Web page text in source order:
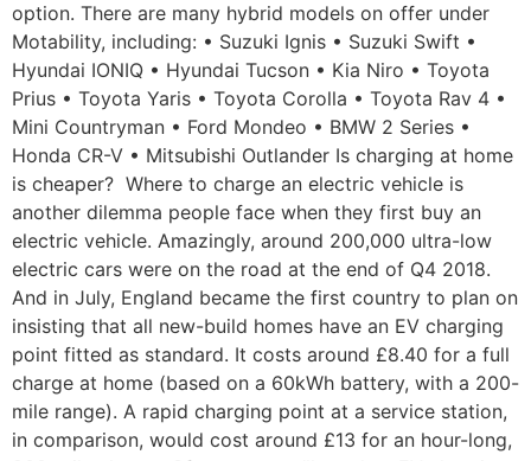
option. There are many hybrid models on offer under
Motability, including: • Suzuki Ignis • Suzuki Swift •
Hyundai IONIQ • Hyundai Tucson • Kia Niro • Toyota
Prius • Toyota Yaris • Toyota Corolla • Toyota Rav 4 •
Mini Countryman • Ford Mondeo • BMW 2 Series •
Honda CR-V • Mitsubishi Outlander Is charging at home
is cheaper? Where to charge an electric vehicle is
another dilemma people face when they first buy an
electric vehicle. Amazingly, around 200,000 ultra-low
electric cars were on the road at the end of Q4 2018.
And in July, England became the first country to plan on
insisting that all new-build homes have an EV charging
point fitted as standard. It costs around £8.40 for a full
charge at home (based on a 60kWh battery, with a 200-
mile range). A rapid charging point at a service station,
in comparison, would cost around £13 for an hour-long,